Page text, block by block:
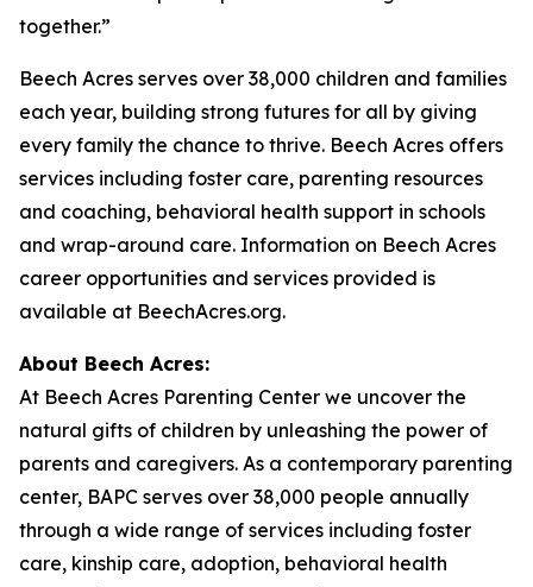
together.”
Beech Acres serves over 38,000 children and families
each year, building strong futures for all by giving
every family the chance to thrive. Beech Acres offers
services including foster care, parenting resources
and coaching, behavioral health support in schools
and wrap-around care. Information on Beech Acres
career opportunities and services provided is
available at BeechAcres.org.
About Beech Acres:
At Beech Acres Parenting Center we uncover the
natural gifts of children by unleashing the power of
parents and caregivers. As a contemporary parenting
center, BAPC serves over 38,000 people annually
through a wide range of services including foster
care, kinship care, adoption, behavioral health